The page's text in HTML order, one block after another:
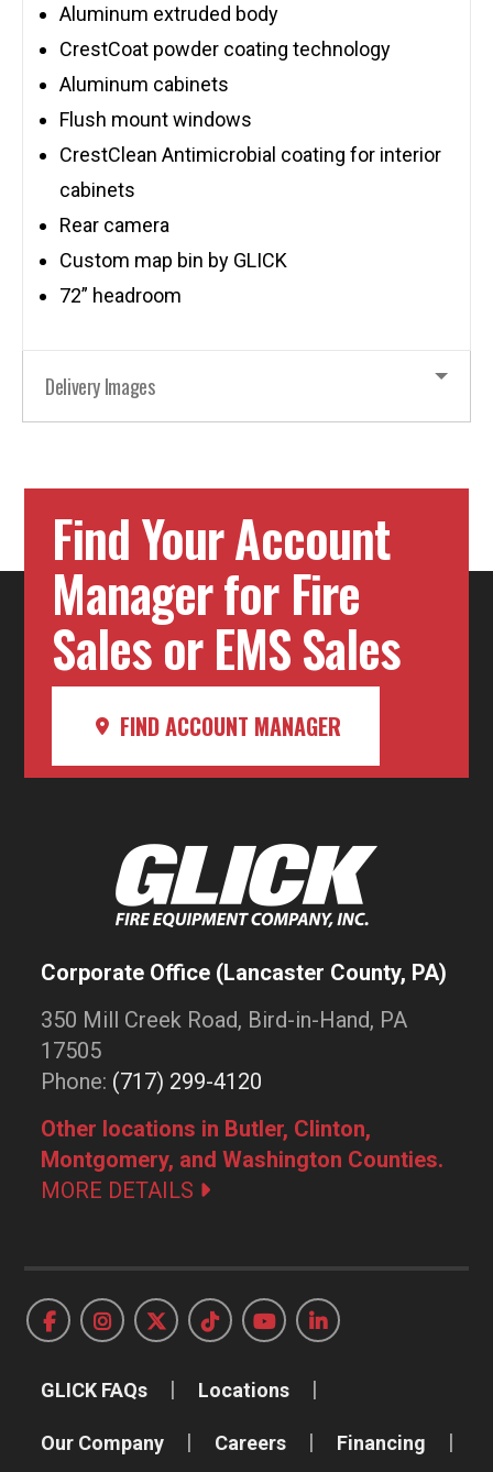
Aluminum extruded body
CrestCoat powder coating technology
Aluminum cabinets
Flush mount windows
CrestClean Antimicrobial coating for interior
cabinets
Rear camera
Custom map bin by GLICK
72” headroom
Delivery Images
Find Your Account
Manager for Fire
Sales or EMS Sales
FIND ACCOUNT MANAGER
Corporate Office (Lancaster County, PA)
350 Mill Creek Road, Bird-in-Hand, PA
17505
Phone: (717) 299-4120
Other locations in Butler, Clinton,
Montgomery, and Washington Counties.
MORE DETAILS
GLICK FAQs Locations
Our Company Careers Financing